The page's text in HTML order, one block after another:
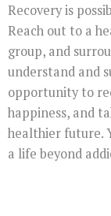
Recovery is
Reach out to a
group, and
understand and
opportunity to
happiness, and
healthier future.
a life beyond